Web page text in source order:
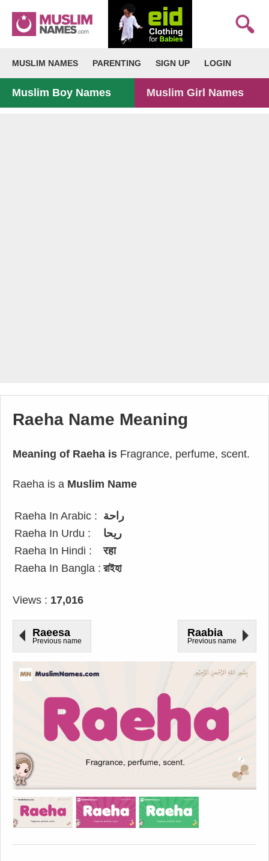
MUSLIM NAMES PARENTING SIGN UP LOGIN
Muslim Boy Names Muslim Girl Names
Raeha Name Meaning
Meaning of Raeha is Fragrance, perfume, scent.
Raeha is a Muslim Name
Raeha In Arabic : راحة
Raeha In Urdu :
ریحا
Raeha In Hindi :
रहा
Raeha In Bangla : রাইহা
Views : 17,016
Raeesa
Previous name
Raabia
Previous name